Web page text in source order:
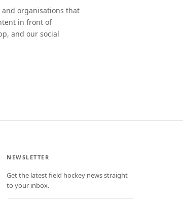
organisations that
in front of
and our social
NEWSLETTER
Get the latest field hockey news straight
to your inbox.